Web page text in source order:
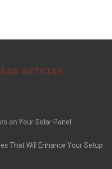
ARTICLES
on Your Solar Panel
That Will Enhance Your Setup